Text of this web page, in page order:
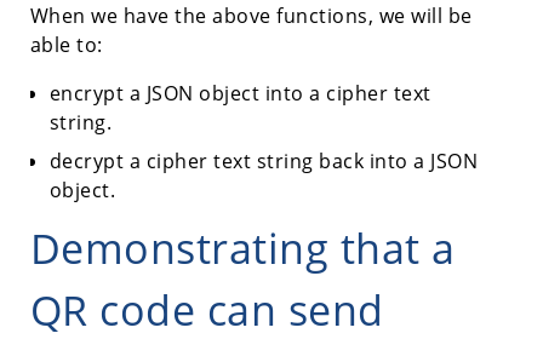
When we have the above functions, we will be
able to:
encrypt a JSON object into a cipher text
string.
decrypt a cipher text string back into a JSON
object.
Demonstrating that a
QR code can send